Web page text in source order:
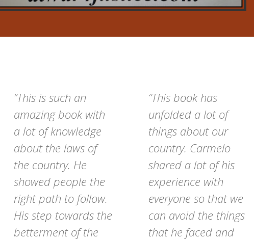
“This is such an
amazing book with
a lot of knowledge
about the laws of
the country. He
showed people the
right path to follow.
His step towards the
betterment of the
“This book has
unfolded a lot of
things about our
country. Carmelo
shared a lot of his
experience with
everyone so that we
can avoid the things
that he faced and